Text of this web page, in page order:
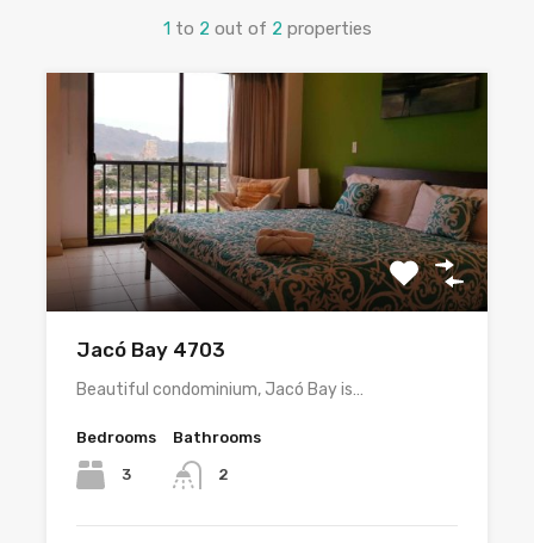
1 to 2 out of 2 properties
Jacó Bay 4703
Beautiful condominium, Jacó Bay is…
Bedrooms
3
Bathrooms
2